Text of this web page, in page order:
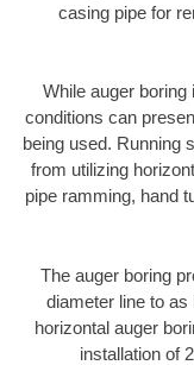
casing pipe for
While auger
conditions can
being used. Running
from utilizing
pipe ramming, hand
The auger boring
diameter line to
horizontal auger
installation of